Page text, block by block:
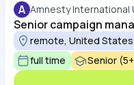
A Amnesty International
Senior campaign
remote, United States
full time
Senior